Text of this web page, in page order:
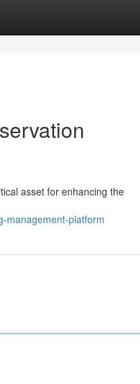
asset for enhancing the
management-platform